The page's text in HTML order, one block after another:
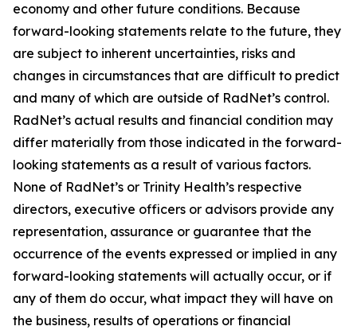
economy and other future conditions. Because
forward-looking statements relate to the future, they
are subject to inherent uncertainties, risks and
changes in circumstances that are difficult to predict
and many of which are outside of RadNet’s control.
RadNet’s actual results and financial condition may
differ materially from those indicated in the forward-
looking statements as a result of various factors.
None of RadNet’s or Trinity Health’s respective
directors, executive officers or advisors provide any
representation, assurance or guarantee that the
occurrence of the events expressed or implied in any
forward-looking statements will actually occur, or if
any of them do occur, what impact they will have on
the business, results of operations or financial